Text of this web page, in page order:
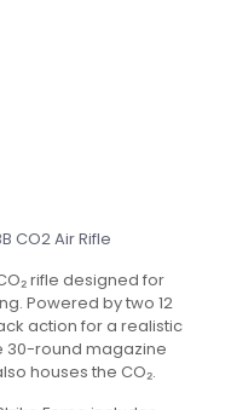
CO2 Air Rifle
rifle designed for
Powered by two 12
action for a realistic
30-round magazine
houses the CO₂.